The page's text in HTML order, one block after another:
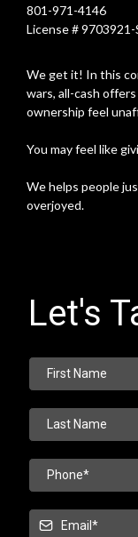
801-971-4146
License #
We get it! In this
wars, all-cash
ownership feel
You may feel like
We helps people
overjoyed.
Let's